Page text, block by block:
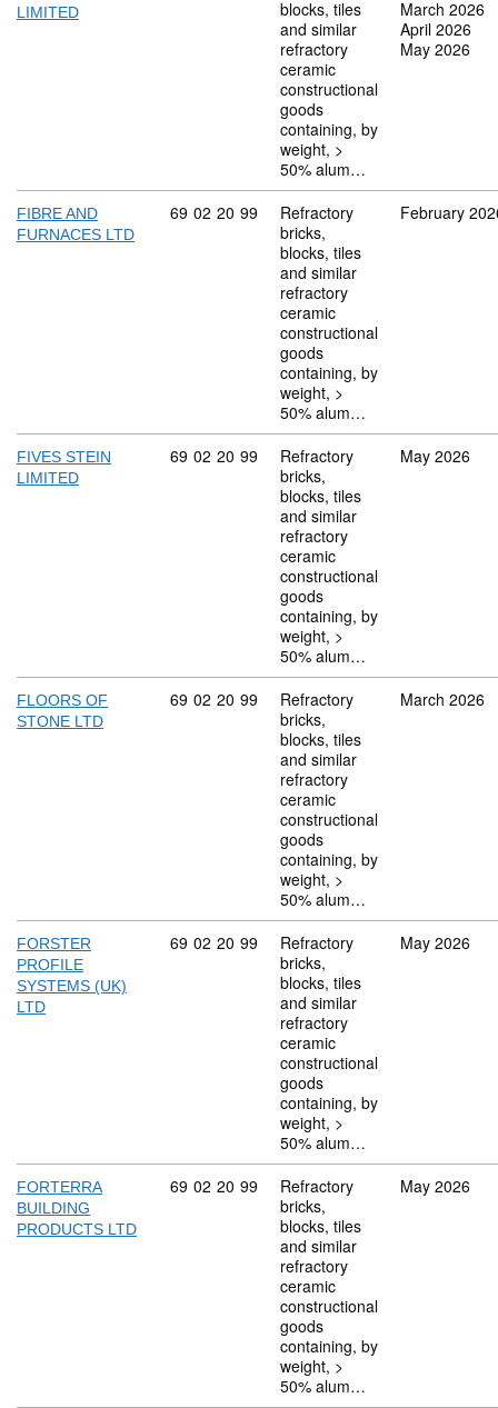
LIMITED
blocks, tiles
and similar
refractory
ceramic
constructional
goods
containing, by
weight, >
50% alum…
March 2026
April 2026
May 2026
FIBRE AND
FURNACES LTD
Commodity code: 69 02 20 99
69 02 20 99
Refractory
bricks,
blocks, tiles
and similar
refractory
ceramic
constructional
goods
containing, by
weight, >
50% alum…
February
FIVES STEIN
LIMITED
Commodity code: 69 02 20 99
69 02 20 99
Refractory
bricks,
blocks, tiles
and similar
refractory
ceramic
constructional
goods
containing, by
weight, >
50% alum…
May 2026
FLOORS OF
STONE LTD
Commodity code: 69 02 20 99
69 02 20 99
Refractory
bricks,
blocks, tiles
and similar
refractory
ceramic
constructional
goods
containing, by
weight, >
50% alum…
March 2026
FORSTER
PROFILE
SYSTEMS (UK)
LTD
Commodity code: 69 02 20 99
69 02 20 99
Refractory
bricks,
blocks, tiles
and similar
refractory
ceramic
constructional
goods
containing, by
weight, >
50% alum…
May 2026
FORTERRA
BUILDING
PRODUCTS LTD
Commodity code: 69 02 20 99
69 02 20 99
Refractory
bricks,
blocks, tiles
and similar
refractory
ceramic
constructional
goods
containing, by
weight, >
50% alum…
May 2026